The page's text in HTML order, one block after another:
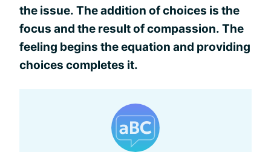
the issue. The addition of choices is the
focus and the result of compassion. The
feeling begins the equation and providing
choices completes it.